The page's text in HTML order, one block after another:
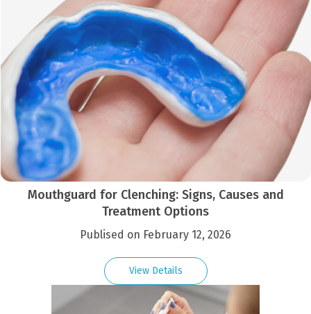
Mouthguard for Clenching: Signs, Causes and
Treatment Options
Publised on February 12, 2026
View Details